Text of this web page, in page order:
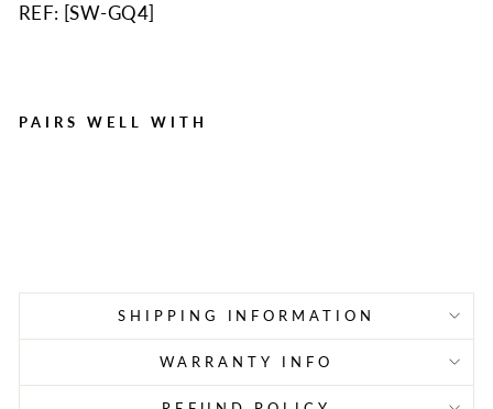
REF: [SW-GQ4]
PAIRS WELL WITH
SHIPPING INFORMATION
WARRANTY INFO